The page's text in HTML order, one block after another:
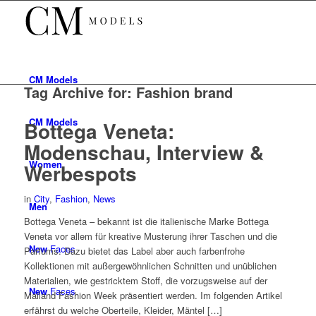
CM Models
CM Models
Women
Men
NewFaces
NewFaces
Tag Archive for: Fashion brand
Bottega Veneta:
Modenschau, Interview &
Werbespots
in City, Fashion, News
Bottega Veneta – bekannt ist die italienische Marke Bottega
Veneta vor allem für kreative Musterung ihrer Taschen und die
Parfums. Dazu bietet das Label aber auch farbenfrohe
Kollektionen mit außergewöhnlichen Schnitten und unüblichen
Materialien, wie gestricktem Stoff, die vorzugsweise auf der
Mailand Fashion Week präsentiert werden. Im folgenden Artikel
erfährst du welche Oberteile, Kleider, Mäntel […]